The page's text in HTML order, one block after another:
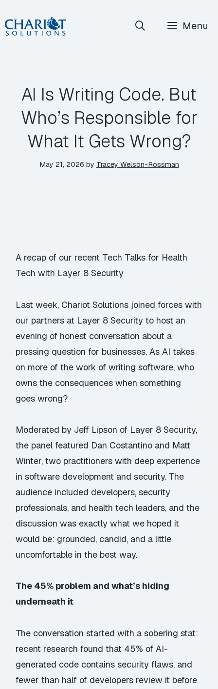
Skip
to
Menu
AI Is Writing Code. But
Who’s Responsible for
What It Gets Wrong?
May 21, 2026 by Tracey Welson-Rossman
A recap of our recent Tech Talks for Health
Tech with Layer 8 Security
Last week, Chariot Solutions joined forces with
our partners at Layer 8 Security to host an
evening of honest conversation about a
pressing question for businesses. As AI takes
on more of the work of writing software, who
owns the consequences when something
goes wrong?
Moderated by Jeff Lipson of Layer 8 Security,
the panel featured Dan Costantino and Matt
Winter, two practitioners with deep experience
in software development and security. The
audience included developers, security
professionals, and health tech leaders, and the
discussion was exactly what we hoped it
would be: grounded, candid, and a little
uncomfortable in the best way.
The 45% problem and what’s hiding
underneath it
The conversation started with a sobering stat:
recent research found that 45% of AI-
generated code contains security flaws, and
fewer than half of developers review it before